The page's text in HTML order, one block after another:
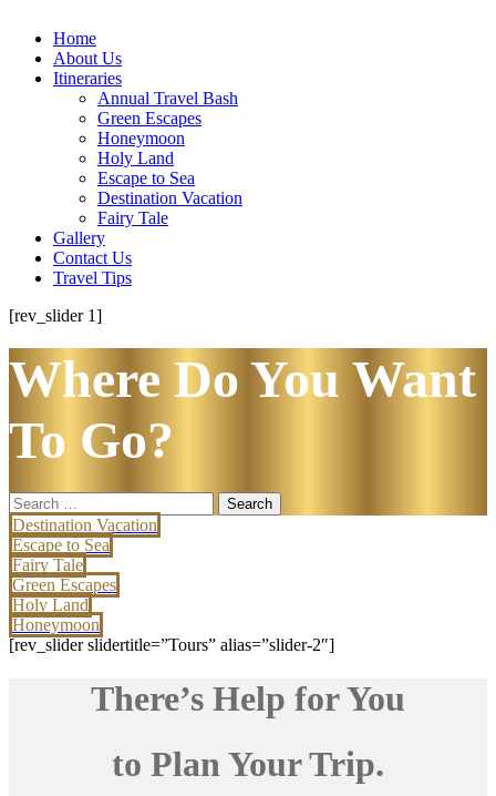
Home
About Us
Itineraries
Annual Travel Bash
Green Escapes
Honeymoon
Holy Land
Escape to Sea
Destination Vacation
Fairy Tale
Gallery
Contact Us
Travel Tips
[rev_slider 1]
Where Do You Want
To Go?
Search
for:
Destination Vacation
Escape to Sea
Fairy Tale
Green Escapes
Holy Land
Honeymoon
[rev_slider slidertitle=”Tours” alias=”slider-2″]
There’s Help for You
to Plan Your Trip.